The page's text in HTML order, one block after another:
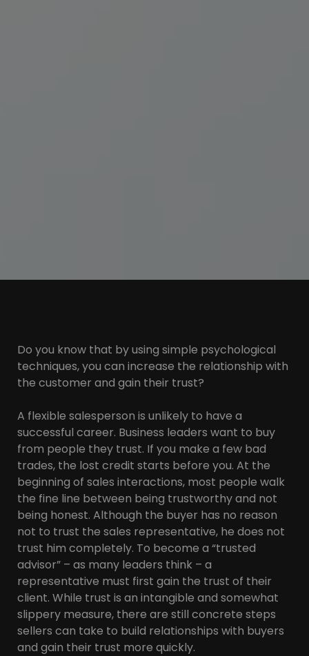
Do you know that by using simple psychological
techniques, you can increase the relationship with
the customer and gain their trust?
A flexible salesperson is unlikely to have a
successful career. Business leaders want to buy
from people they trust. If you make a few bad
trades, the lost credit starts before you. At the
beginning of sales interactions, most people walk
the fine line between being trustworthy and not
being honest. Although the buyer has no reason
not to trust the sales representative, he does not
trust him completely. To become a “trusted
advisor” – as many leaders think – a
representative must first gain the trust of their
client. While trust is an intangible and somewhat
slippery measure, there are still concrete steps
sellers can take to build relationships with buyers
and gain their trust more quickly.